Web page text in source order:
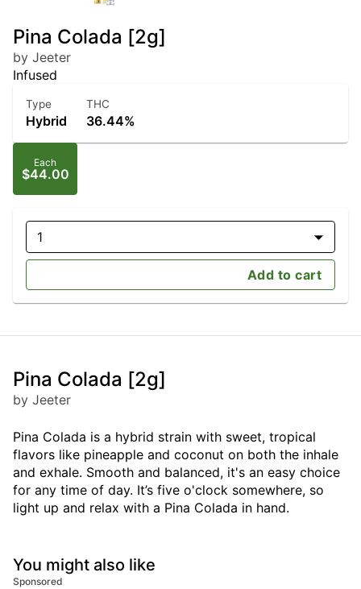
Pina Colada [2g]
by Jeeter
Infused
Type
Hybrid
THC
36.44%
Each
$44.00
1
Add to cart
Pina Colada [2g]
by Jeeter
Pina Colada is a hybrid strain with sweet, tropical
flavors like pineapple and coconut on both the inhale
and exhale. Smooth and balanced, it's an easy choice
for any time of day. It’s five o'clock somewhere, so
light up and relax with a Pina Colada in hand.
You might also like
Sponsored